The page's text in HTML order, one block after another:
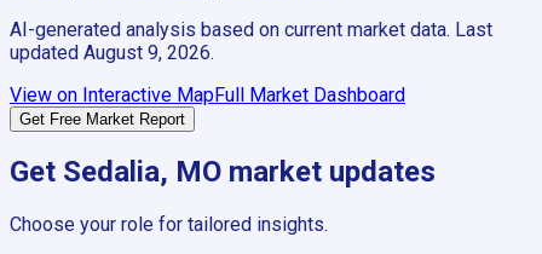
AI-generated analysis based on current market data. Last
updated August 9, 2026.
View on Interactive MapFull Market Dashboard
Get Free Market Report
Get Sedalia, MO market updates
Choose your role for tailored insights.